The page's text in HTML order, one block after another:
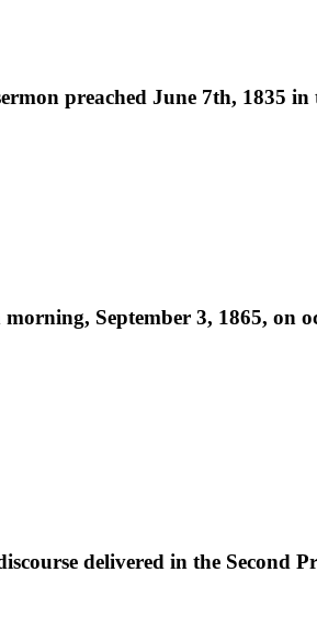
preached June 7th, 1835
September 3, 1865,
delivered in the Second